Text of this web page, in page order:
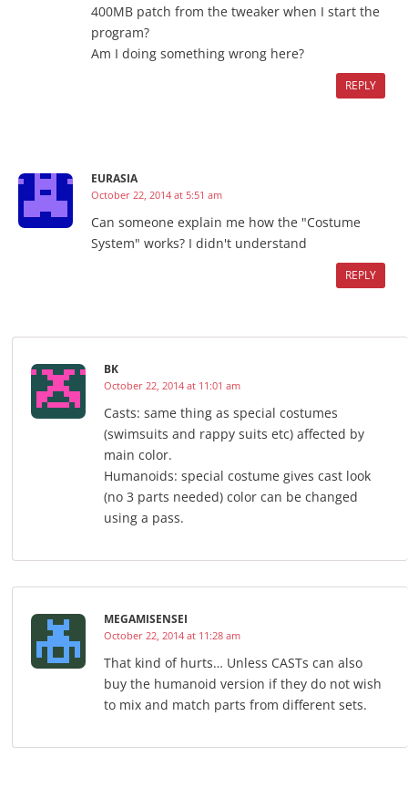
400MB patch from the tweaker when I start the
program?
Am I doing something wrong here?
REPLY
EURASIA
October 22, 2014 at 5:51 am
Can someone explain me how the "Costume
System" works? I didn't understand
REPLY
BK
October 22, 2014 at 11:01 am
Casts: same thing as special costumes
(swimsuits and rappy suits etc) affected by
main color.
Humanoids: special costume gives cast look
(no 3 parts needed) color can be changed
using a pass.
MEGAMISENSEI
October 22, 2014 at 11:28 am
That kind of hurts… Unless CASTs can also
buy the humanoid version if they do not wish
to mix and match parts from different sets.